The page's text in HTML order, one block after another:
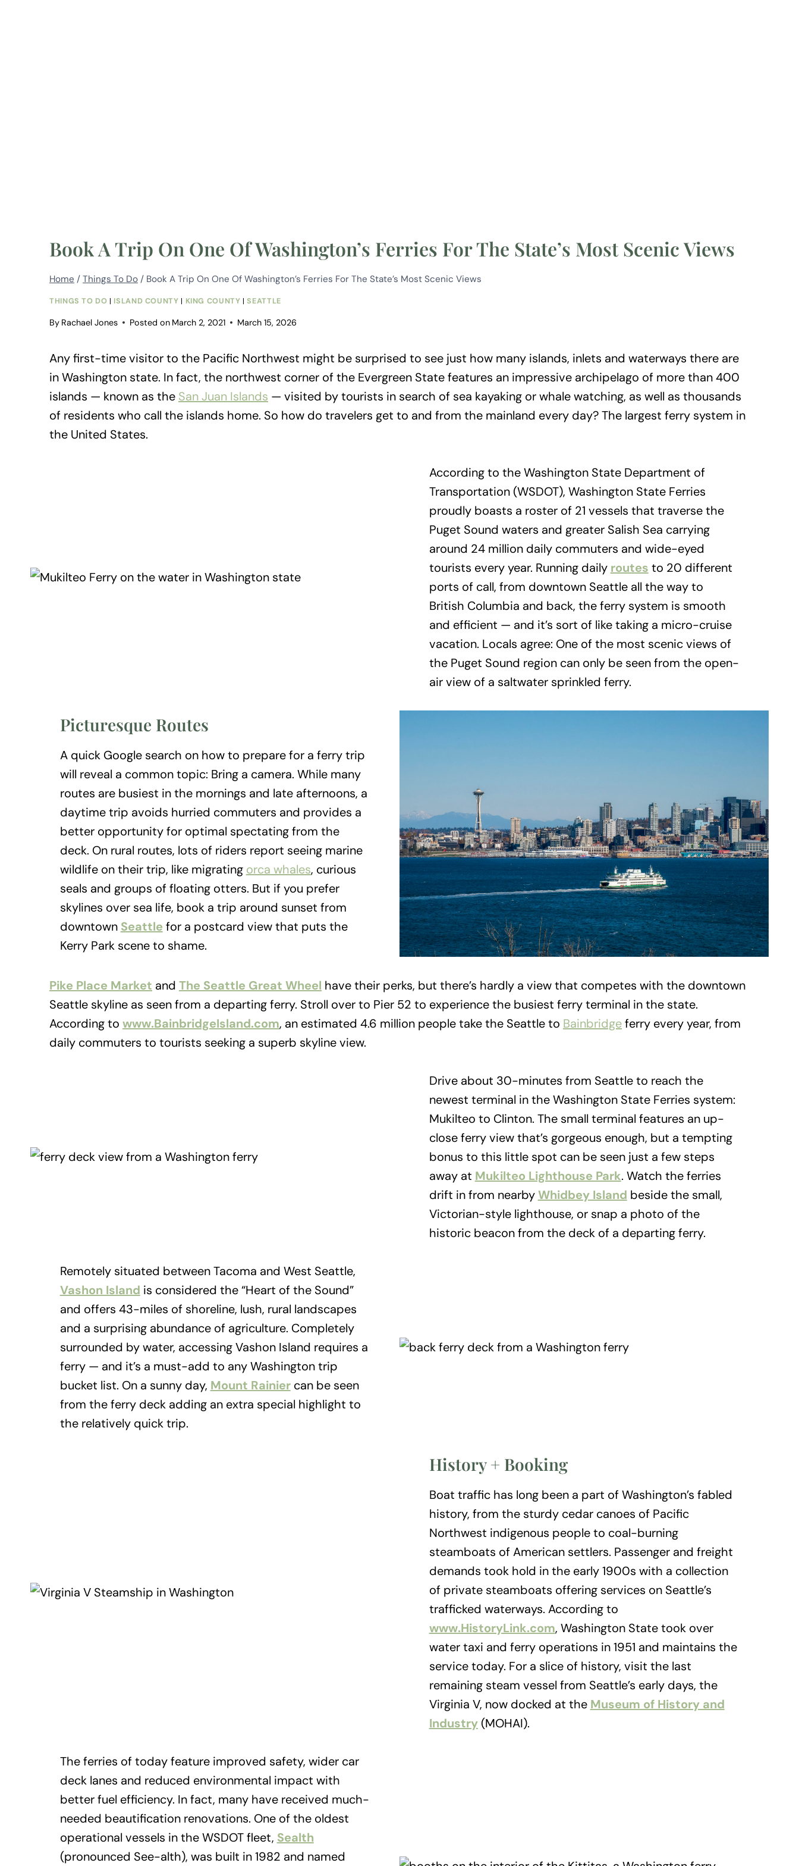
Book A Trip On One Of Washington’s Ferries For The State’s Most Scenic Views
Home / Things To Do / Book A Trip On One Of Washington’s Ferries For The State’s Most Scenic Views
THINGS TO DO | ISLAND COUNTY | KING COUNTY |SEATTLE
By Rachael Jones Posted on March 2, 2021 March 15, 2026
Any first-time visitor to the Pacific Northwest might be surprised to see just how many islands, inlets and waterways there are
in Washington state. In fact, the northwest corner of the Evergreen State features an impressive archipelago of more than 400
islands — known as the San Juan Islands — visited by tourists in search of sea kayaking or whale watching, as well as thousands
of residents who call the islands home. So how do travelers get to and from the mainland every day? The largest ferry system in
the United States.
According to the Washington State Department of
Transportation (WSDOT), Washington State Ferries
proudly boasts a roster of 21 vessels that traverse the
Puget Sound waters and greater Salish Sea carrying
around 24 million daily commuters and wide-eyed
tourists every year. Running daily routes to 20 different
ports of call, from downtown Seattle all the way to
British Columbia and back, the ferry system is smooth
and efficient — and it’s sort of like taking a micro-cruise
vacation. Locals agree: One of the most scenic views of
the Puget Sound region can only be seen from the open-
air view of a saltwater sprinkled ferry.
Picturesque Routes
A quick Google search on how to prepare for a ferry trip
will reveal a common topic: Bring a camera. While many
routes are busiest in the mornings and late afternoons, a
daytime trip avoids hurried commuters and provides a
better opportunity for optimal spectating from the
deck. On rural routes, lots of riders report seeing marine
wildlife on their trip, like migrating orca whales, curious
seals and groups of floating otters. But if you prefer
skylines over sea life, book a trip around sunset from
downtown Seattle for a postcard view that puts the
Kerry Park scene to shame.
Pike Place Market and The Seattle Great Wheel have their perks, but there’s hardly a view that competes with the downtown
Seattle skyline as seen from a departing ferry. Stroll over to Pier 52 to experience the busiest ferry terminal in the state.
According to www.BainbridgeIsland.com, an estimated 4.6 million people take the Seattle to Bainbridgeferry every year, from
daily commuters to tourists seeking a superb skyline view.
Drive about 30-minutes from Seattle to reach the
newest terminal in the Washington State Ferries system:
Mukilteo to Clinton. The small terminal features an up-
close ferry view that’s gorgeous enough, but a tempting
bonus to this little spot can be seen just a few steps
away at Mukilteo Lighthouse Park. Watch the ferries
drift in from nearbyWhidbey Island beside the small,
Victorian-style lighthouse, or snap a photo of the
historic beacon from the deck of a departing ferry.
Remotely situated between Tacoma and West Seattle,
Vashon Island is considered the “Heart of the Sound”
and offers 43-miles of shoreline, lush, rural landscapes
and a surprising abundance of agriculture. Completely
surrounded by water, accessing Vashon Island requires a
ferry — and it’s a must-add to any Washington trip
bucket list. On a sunny day, Mount Rainiercan be seen
from the ferry deck adding an extra special highlight to
the relatively quick trip.
History + Booking
Boat traffic has long been a part of Washington’s fabled
history, from the sturdy cedar canoes of Pacific
Northwest indigenous people to coal-burning
steamboats of American settlers. Passenger and freight
demands took hold in the early 1900s with a collection
of private steamboats offering services on Seattle’s
trafficked waterways. According to
www.HistoryLink.com, Washington State took over
water taxi and ferry operations in 1951 and maintains the
service today. For a slice of history, visit the last
remaining steam vessel from Seattle’s early days, the
Virginia V, now docked at the Museum of History and
Industry(MOHAI).
The ferries of today feature improved safety, wider car
deck lanes and reduced environmental impact with
better fuel efficiency. In fact, many have received much-
needed beautification renovations. One of the oldest
operational vessels in the WSDOT fleet, Sealth
(pronounced See-alth), was built in 1982 and named